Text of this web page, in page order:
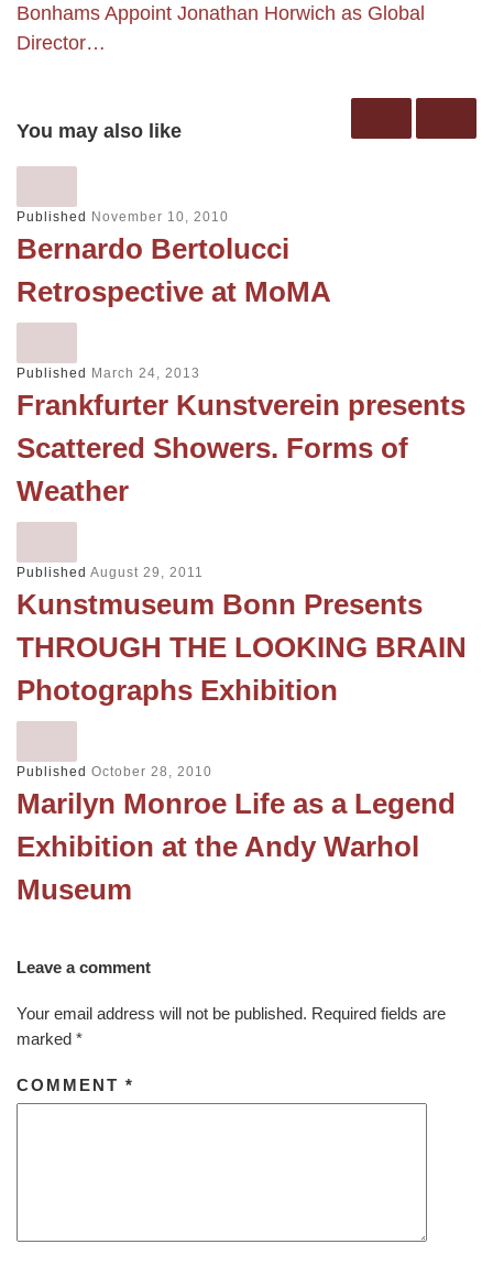
Bonhams Appoint Jonathan Horwich as Global
Director…
You may also like
Published November 10, 2010
Bernardo Bertolucci
Retrospective at MoMA
Published March 24, 2013
Frankfurter Kunstverein presents
Scattered Showers. Forms of
Weather
Published August 29, 2011
Kunstmuseum Bonn Presents
THROUGH THE LOOKING BRAIN
Photographs Exhibition
Published October 28, 2010
Marilyn Monroe Life as a Legend
Exhibition at the Andy Warhol
Museum
Leave a comment
Your email address will not be published. Required fields are
marked *
COMMENT *